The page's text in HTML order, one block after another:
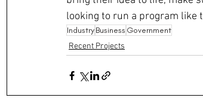
looking to run a program like
IndustryBusiness Government
Recent Projects